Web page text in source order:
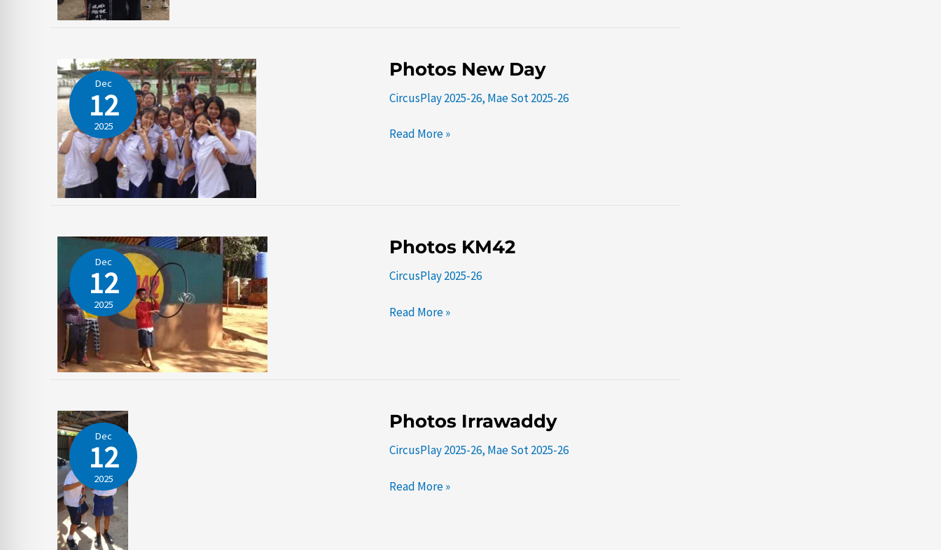
Dec
12
2025
Photos New Day
CircusPlay 2025-26, Mae Sot 2025-26
Photos
New
Day
Read More »
Dec
12
2025
Photos KM42
CircusPlay 2025-26
Photos
KM42
Read More »
Dec
12
2025
Photos Irrawaddy
CircusPlay 2025-26, Mae Sot 2025-26
Photos
Irrawaddy
Read More »